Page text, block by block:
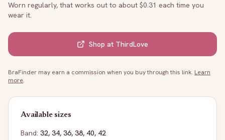
Worn regularly, that works out to about $0.31 each time you
wear it.
Shop at ThirdLove
BraFinder may earn a commission when you buy through this link. Learn
more.
Available sizes
Band: 32, 34, 36, 38, 40, 42